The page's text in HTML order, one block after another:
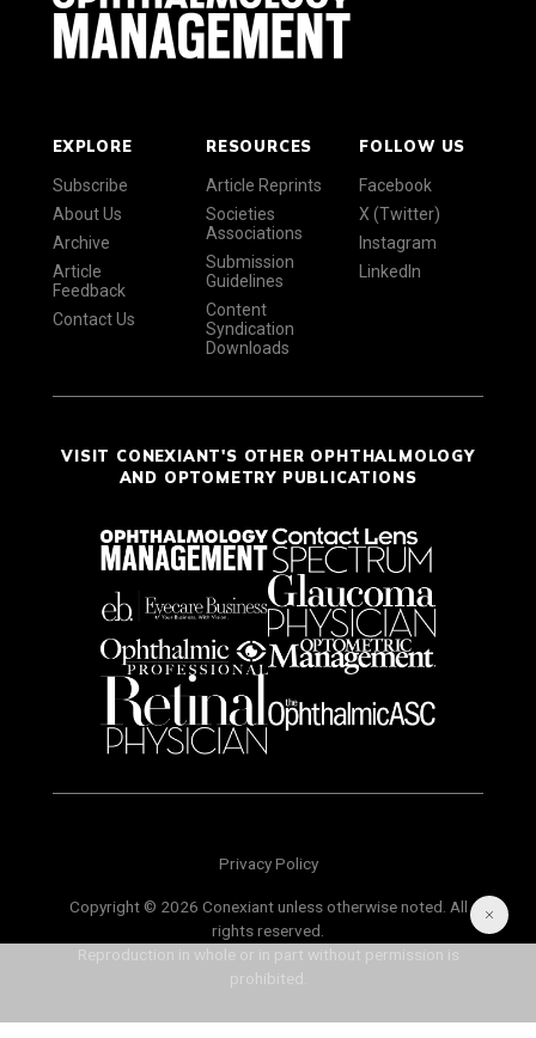
EXPLORE
Subscribe
About Us
Archive
Article
Feedback
Contact Us
RESOURCES
Article Reprints
Societies
Associations
Submission
Guidelines
Content
Syndication
Downloads
FOLLOW US
Facebook
X (Twitter)
Instagram
LinkedIn
VISIT CONEXIANT'S OTHER OPHTHALMOLOGY
AND OPTOMETRY PUBLICATIONS
Privacy Policy
Copyright © 2026 Conexiant unless otherwise noted. All
rights reserved.
Reproduction in whole or in part without permission is
prohibited.